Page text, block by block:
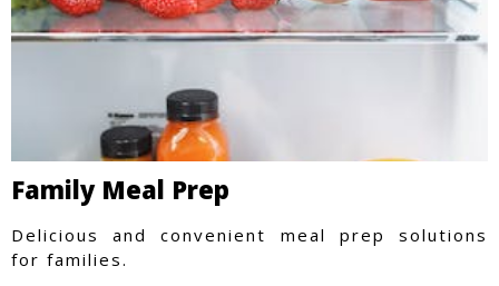
Family Meal Prep
Delicious and convenient meal prep solutions
for families.